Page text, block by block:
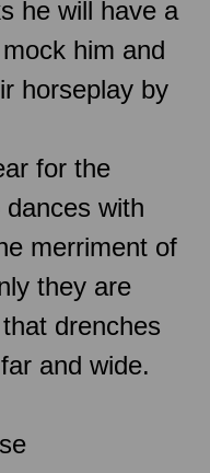
he will have a
him and
horseplay by
for the
with
merriment of
they are
drenches
and wide.